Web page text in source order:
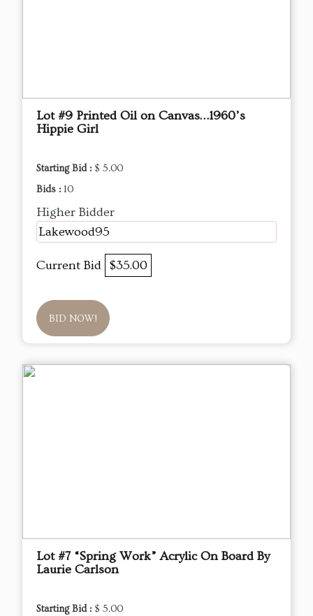
Lot #9 Printed Oil on Canvas…1960’s
Hippie Girl
Starting Bid : $ 5.00
Bids : 10
Higher Bidder
Lakewood95
Current Bid $35.00
BID NOW!
Lot #7 “Spring Work” Acrylic On Board By
Laurie Carlson
Starting Bid : $ 5.00